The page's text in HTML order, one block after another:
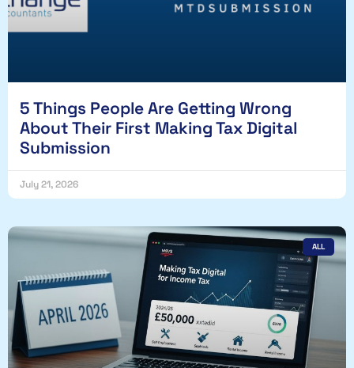
5 Things People Are Getting Wrong
About Their First Making Tax Digital
Submission
July 21, 2026
ALL